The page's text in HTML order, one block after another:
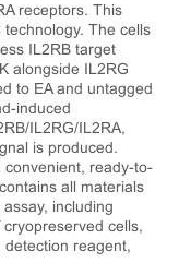
receptors. This
technology. The cells
IL2RB target
alongside IL2RG
to EA and untagged
induced
IL2RG/IL2RA,
is produced.
convenient, ready-to-
all materials
including
cells,
reagent,